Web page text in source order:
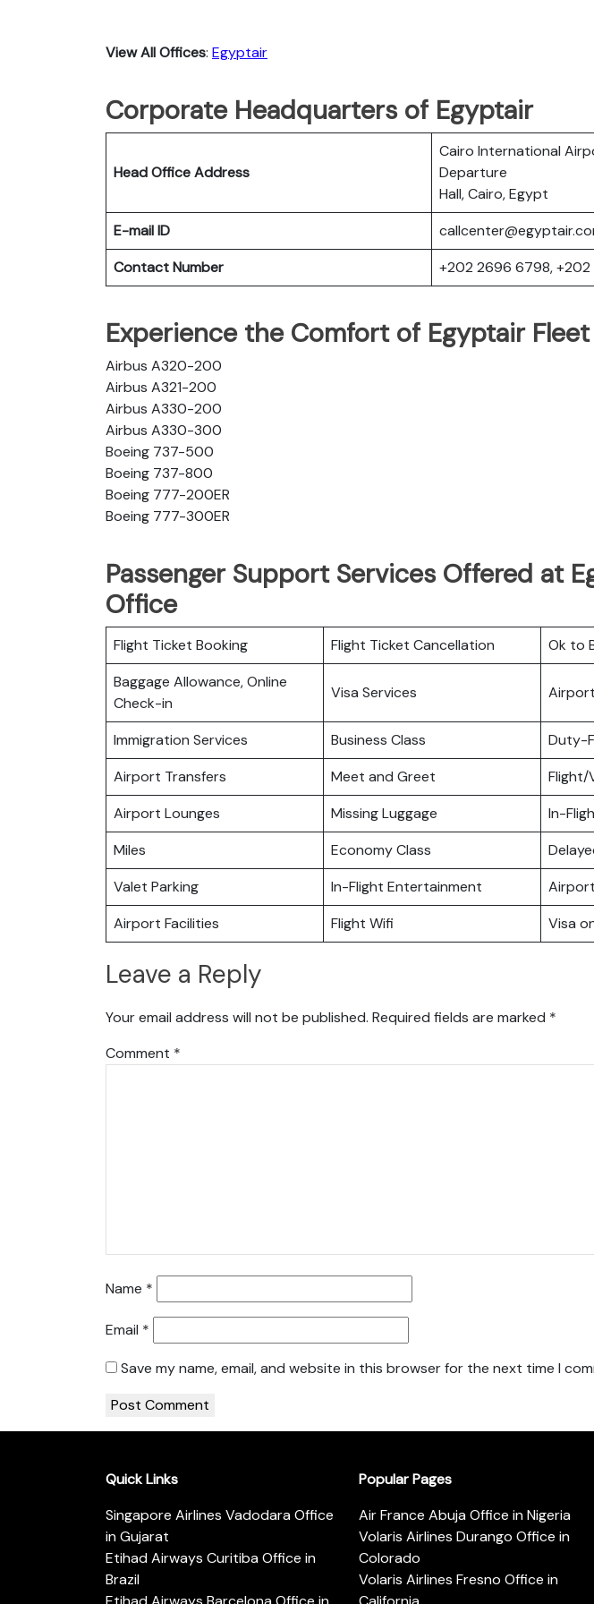
View All Offices: Egyptair
Corporate Headquarters of Egyptair
Head Office Address
Cairo International
Departure
Hall, Cairo, Egypt
E-mail ID
Contact Number
+202 2696 6798,
Experience the Comfort of Egyptair Fleet
Airbus A320-200
Airbus A321-200
Airbus A330-200
Airbus A330-300
Boeing 737-500
Boeing 737-800
Boeing 777-200ER
Boeing 777-300ER
Passenger Support Services Offered at
Office
Flight Ticket Booking Flight Ticket Cancellation
Ok to
Baggage Allowance, Online
Check-in
Visa Services
Immigration Services Business Class
Duty-
Airport Transfers
Meet and Greet
Flight/
Airport Lounges
Missing Luggage
In-
Miles
Economy Class
Valet Parking
In-Flight Entertainment
Airport Facilities
Flight Wifi Visa
Leave a Reply
Your email address will not be published. Required fields are marked *
Comment *
Name *
Email *
Save my name, email, and website in this browser for the next time I
Quick Links
Singapore Airlines Vadodara Office
in Gujarat
Etihad Airways Curitiba Office in
Brazil
Popular Pages
Air France Abuja Office in Nigeria
Volaris Airlines Durango Office in
Colorado
Volaris Airlines Fresno Office in